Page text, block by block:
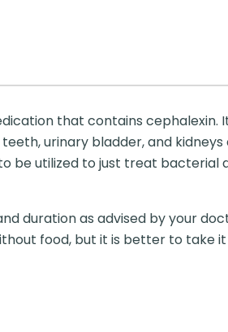
that contains cephalexin.
urinary bladder, and
utilized to just treat bacterial
duration as advised by your
food, but it is better to take